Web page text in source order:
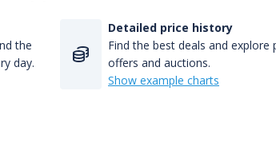
the
day.
Detailed price history
Find the best deals and explore
offers and auctions.
Show example charts